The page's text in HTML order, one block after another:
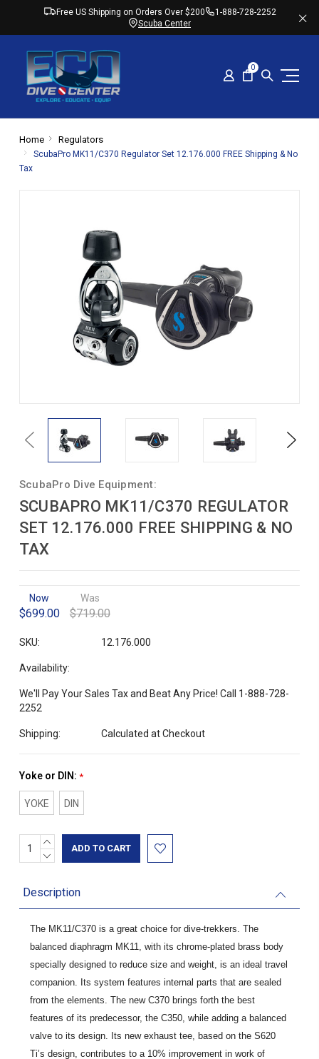
Free US Shipping on Orders Over $200
1-888-728-2252
Scuba Center
0
Home Regulators
ScubaPro MK11/C370 Regulator Set 12.176.000 FREE Shipping & No
Tax
Previous Next
ScubaPro Dive Equipment:
SCUBAPRO MK11/C370 REGULATOR
SET 12.176.000 FREE SHIPPING & NO
TAX
Now
$699.00
Was
$719.00
SKU: 12.176.000
Availability:
We'll Pay Your Sales Tax and Beat Any Price! Call 1-888-728-
2252
Shipping: Calculated at Checkout
Yoke or DIN: *
YOKE DIN
Current
Stock:
INCREASE
QUANTITY:
DECREASE
Description
The MK11/C370 is a great choice for dive-trekkers. The
balanced diaphragm MK11, with its chrome-plated brass body
specially designed to reduce size and weight, is an ideal travel
companion. Its system features internal parts that are sealed
from the elements. The new C370 brings forth the best
features of its predecessor, the C350, while adding a balanced
valve to its design. Its new exhaust tee, based on the S620
Ti’s design, contributes to a 10% improvement in work of